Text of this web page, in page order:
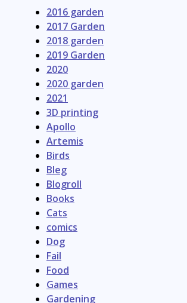
2016 garden
2017 Garden
2018 garden
2019 Garden
2020
2020 garden
2021
3D printing
Apollo
Artemis
Birds
Bleg
Blogroll
Books
Cats
comics
Dog
Fail
Food
Games
Gardening